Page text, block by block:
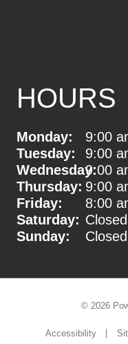
HOURS
Monday:
9:00
Tuesday:
9:00
Wednesday:9:00
Thursday: 9:00
Friday:
8:00
Saturday: Closed
Sunday:
Closed
© 2026
Accessibility